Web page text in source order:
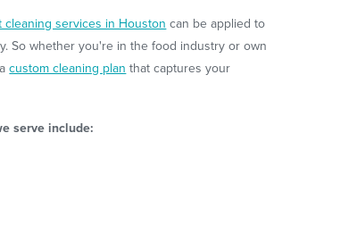
cleaning services in Houston can be applied to
So whether you're in the food industry or own
custom cleaning plan that captures your
serve include: